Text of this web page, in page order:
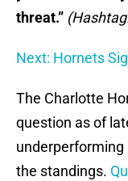
threat.”
Next: Hornets
The Charlotte
question as of
underperforming
the standings.